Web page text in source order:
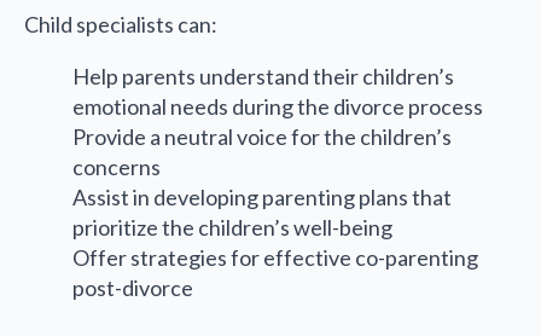
Child specialists can:
Help parents understand their children’s
emotional needs during the divorce process
Provide a neutral voice for the children’s
concerns
Assist in developing parenting plans that
prioritize the children’s well-being
Offer strategies for effective co-parenting
post-divorce